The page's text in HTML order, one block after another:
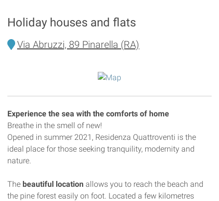
Holiday houses and flats
Via Abruzzi, 89 Pinarella (RA)
Experience the sea with the comforts of home
Breathe in the smell of new!
Opened in summer 2021, Residenza Quattroventi is the
ideal place for those seeking tranquility, modernity and
nature.
The beautiful location allows you to reach the beach and
the pine forest easily on foot. Located a few kilometres